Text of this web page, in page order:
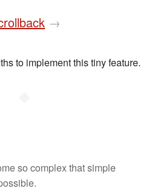
→
to implement this tiny feature.
so complex that simple